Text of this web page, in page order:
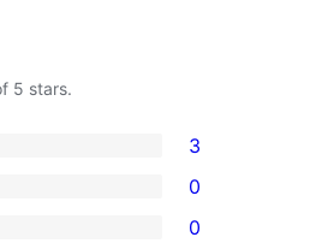
5 stars.
3
0
0